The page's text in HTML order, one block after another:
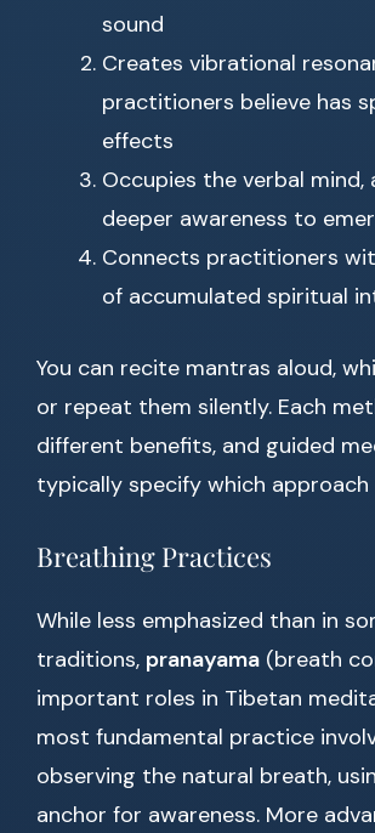
sound
Creates vibrational
practitioners believe has
effects
Occupies the verbal mind,
deeper awareness to
Connects practitioners
of accumulated spiritual
You can recite mantras aloud,
or repeat them silently. Each
different benefits, and guided
typically specify which approach
Breathing Practices
While less emphasized than in
traditions, pranayama (breath
important roles in Tibetan
most fundamental practice
observing the natural breath,
anchor for awareness. More